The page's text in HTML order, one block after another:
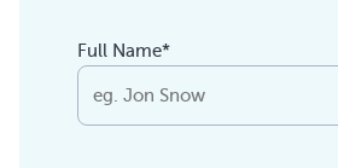
Full Name*